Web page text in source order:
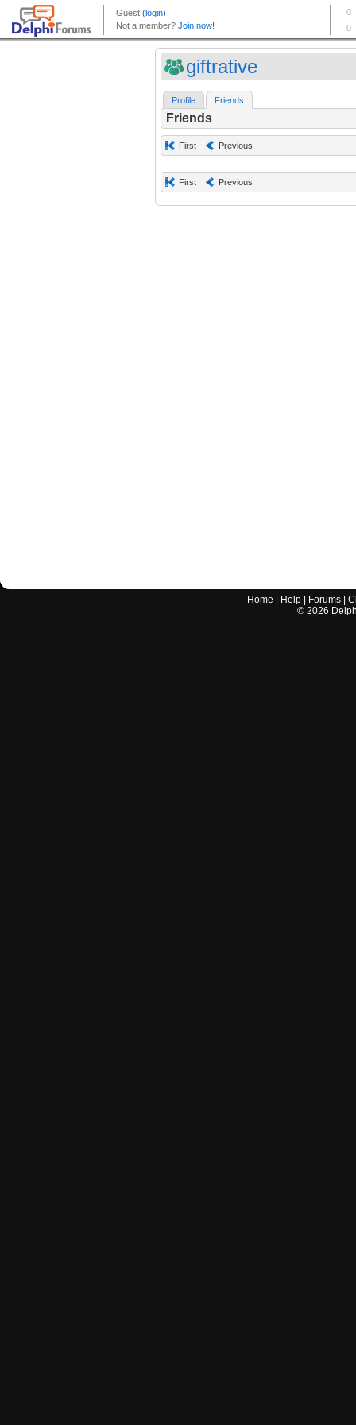
giftrative
Profile Friends
Friends
First Previous
First Previous
Home Help Forums |
© 2026